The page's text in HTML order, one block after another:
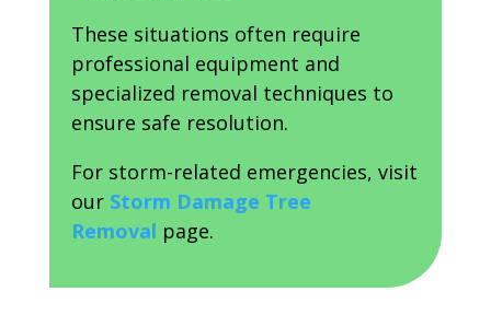
These situations often require
professional equipment and
specialized removal techniques to
ensure safe resolution.
For storm-related emergencies, visit
our Storm Damage Tree
Removal page.